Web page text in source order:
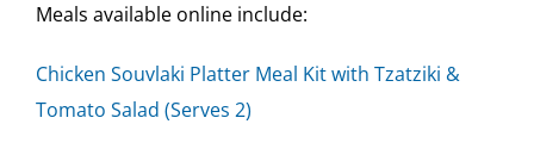
Meals available online include:
Chicken Souvlaki Platter Meal Kit with Tzatziki &
Tomato Salad (Serves 2)